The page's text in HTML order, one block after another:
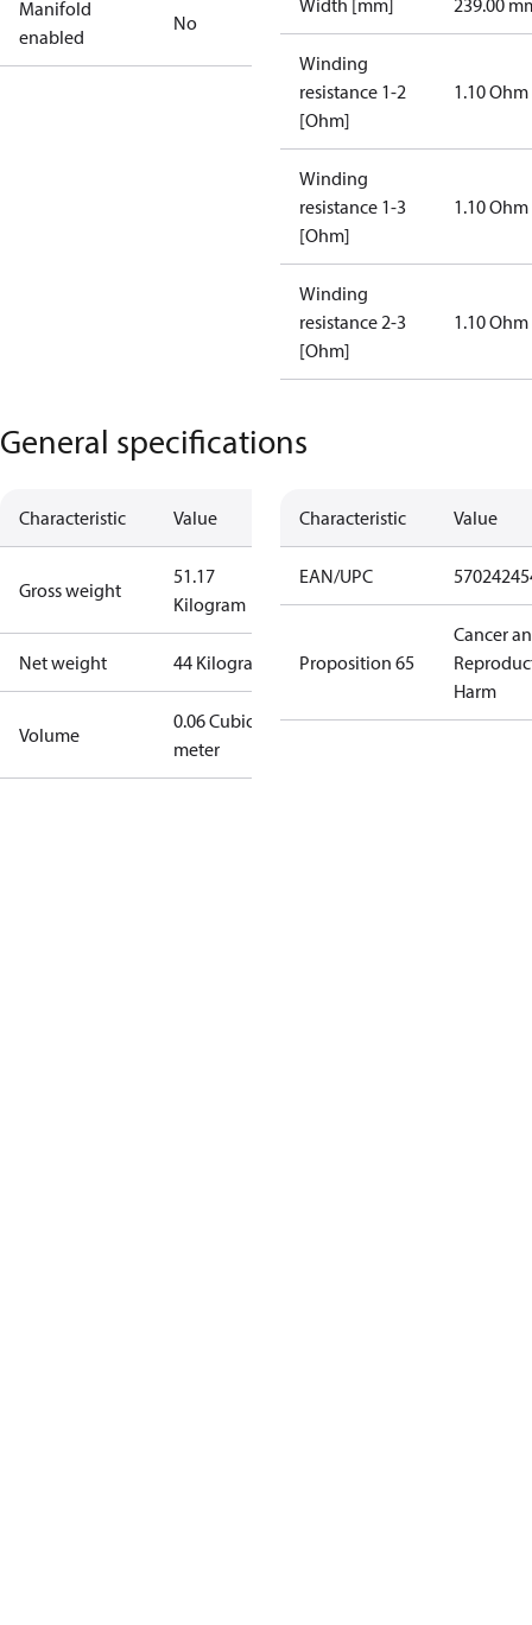
Manifold
enabled
No
Width [mm] 239.00
Winding
resistance 1-2
[Ohm]
1.10 Ohm
Winding
resistance 1-3
[Ohm]
1.10 Ohm
Winding
resistance 2-3
[Ohm]
1.10 Ohm
General specifications
Characteristic Value
Gross weight
51.17
Kilogram
Net weight 44 Kilogram
Volume
0.06 Cubic
meter
Characteristic Value
EAN/UPC
Proposition 65
Cancer
Harm